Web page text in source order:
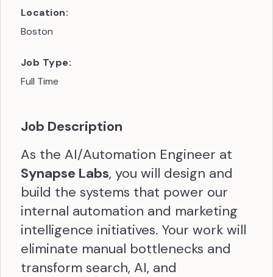
Location:
Boston
Job Type:
Full Time
Job Description
As the AI/Automation Engineer at
Synapse Labs, you will design and
build the systems that power our
internal automation and marketing
intelligence initiatives. Your work will
eliminate manual bottlenecks and
transform search, AI, and